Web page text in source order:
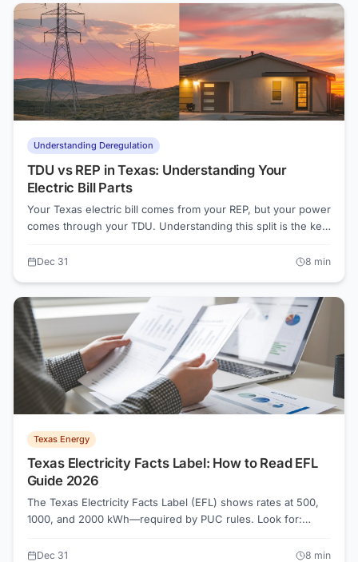
Understanding Deregulation
TDU vs REP in Texas: Understanding Your
Electric Bill Parts
Your Texas electric bill comes from your REP, but your power
comes through your TDU. Understanding this split is the key
Dec 31 8 min
Texas Energy
Texas Electricity Facts Label: How to Read EFL
Guide 2026
The Texas Electricity Facts Label (EFL) shows rates at 500,
1000, and 2000 kWh—required by PUC rules. Look for:
usage credits, and contract terms. Plans advertising 9¢ may
Dec 31 8 min